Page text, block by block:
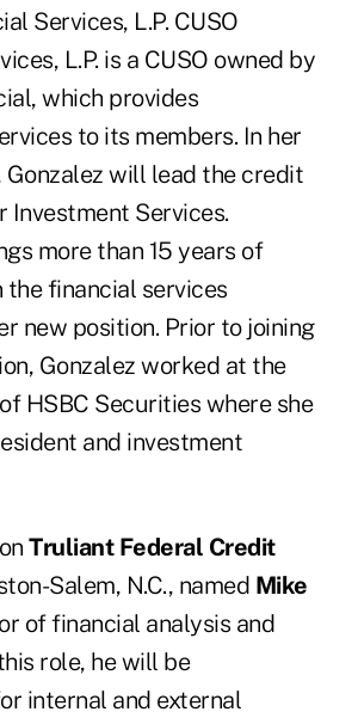
Services, L.P. CUSO
L.P. is a CUSO owned by
which provides
to its members. In her
Gonzalez will lead the credit
Investment Services.
more than 15 years of
the financial services
new position. Prior to joining
Gonzalez worked at the
HSBC Securities where she
and investment
Truliant Federal Credit
Salem, N.C., named Mike
of financial analysis and
role, he will be
internal and external